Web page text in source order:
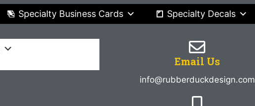
Specialty Business Cards Specialty Decals
Email Us
info@rubberduckdesign.com